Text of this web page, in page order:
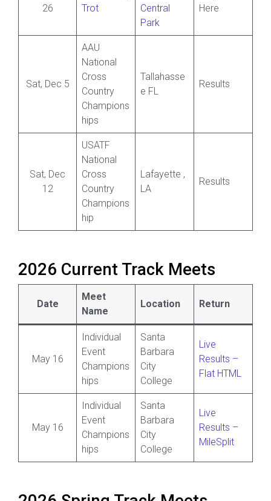
26
Trot
Central
Park
Here
Sat, Dec 5
AAU
National
Cross
Country
Champions
hips
Tallahasse
e FL
Results
Sat, Dec
12
USATF
National
Cross
Country
Champions
hip
Lafayette ,
LA
Results
2026 Current Track Meets
Date
Meet
Name
Location Return
May 16
Individual
Event
Champions
hips
Santa
Barbara
City
College
Live
Results –
Flat HTML
May 16
Individual
Event
Champions
hips
Santa
Barbara
City
College
Live
Results –
MileSplit